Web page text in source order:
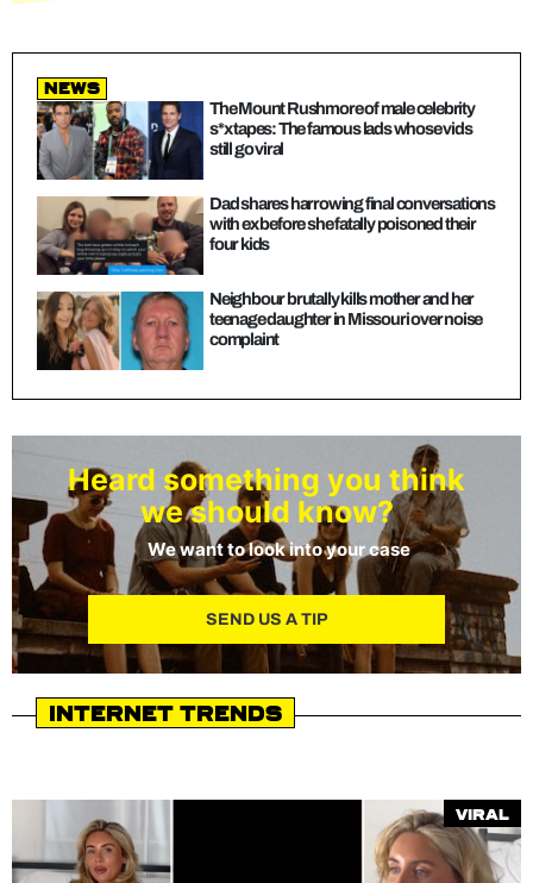
news
The Mount Rushmore of male celebrity
s*x tapes: The famous lads whose vids
still go viral
Dad shares harrowing final conversations
with ex before she fatally poisoned their
four kids
Neighbour brutally kills mother and her
teenage daughter in Missouri over noise
complaint
Heard something you think
we should know?
We want to look into your case
SEND US A TIP
Internet Trends
Viral